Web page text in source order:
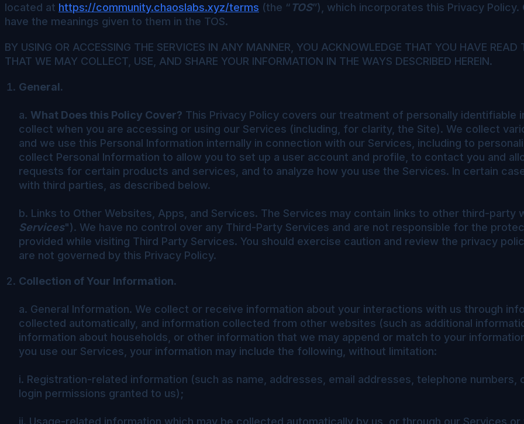
located at https://community.chaoslabs.xyz/terms (the “ TOS”), which incorporates this Privacy
have the meanings given to them in the TOS.
BY USING OR ACCESSING THE SERVICES IN ANY MANNER, YOU ACKNOWLEDGE THAT YOU HAVE
THAT WE MAY COLLECT, USE, AND SHARE YOUR INFORMATION IN THE WAYS DESCRIBED HEREIN.
General.
a. What Does this Policy Cover? This Privacy Policy covers our treatment of personally identifiable
collect when you are accessing or using our Services (including, for clarity, the Site). We collect
and we use this Personal Information internally in connection with our Services, including to
collect Personal Information to allow you to set up a user account and profile, to contact you and
requests for certain products and services, and to analyze how you use the Services. In certain
with third parties, as described below.
b. Links to Other Websites, Apps, and Services. The Services may contain links to other third-party
Services"). We have no control over any Third-Party Services and are not responsible for the
provided while visiting Third Party Services. You should exercise caution and review the privacy
are not governed by this Privacy Policy.
Collection of Your Information.
a. General Information. We collect or receive information about your interactions with us through
collected automatically, and information collected from other websites (such as additional
information about households, or other information that we may append or match to your
you use our Services, your information may include the following, without limitation:
i. Registration-related information (such as name, addresses, email addresses, telephone
login permissions granted to us);
ii. Usage-related information which may be collected automatically by us, or through our Services